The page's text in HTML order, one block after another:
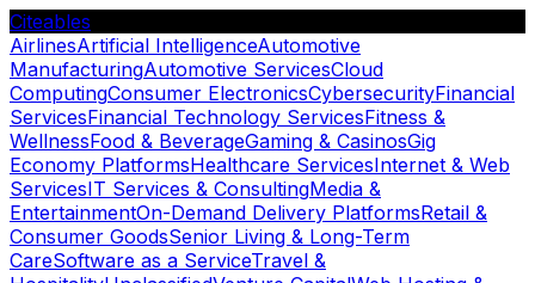
Citeables
AirlinesArtificial IntelligenceAutomotive
ManufacturingAutomotive ServicesCloud
ComputingConsumer ElectronicsCybersecurityFinancial
ServicesFinancial Technology ServicesFitness &
WellnessFood & BeverageGaming & CasinosGig
Economy PlatformsHealthcare ServicesInternet & Web
ServicesIT Services & ConsultingMedia &
EntertainmentOn-Demand Delivery PlatformsRetail &
Consumer GoodsSenior Living & Long-Term
CareSoftware as a ServiceTravel &